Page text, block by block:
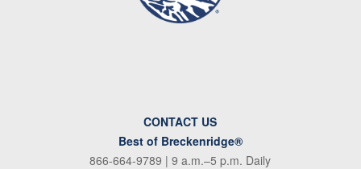
CONTACT US
Best of Breckenridge®
866-664-9789 | 9 a.m.–5 p.m. Daily